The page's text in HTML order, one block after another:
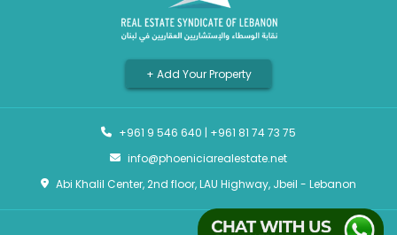
+ Add Your Property
+961 9 546 640 | +961 81 74 73 75
info@phoeniciarealestate.net
Abi Khalil Center, 2nd floor, LAU Highway, Jbeil - Lebanon